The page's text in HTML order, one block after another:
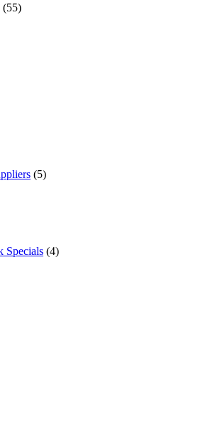
(55)
(5)
Specials (4)